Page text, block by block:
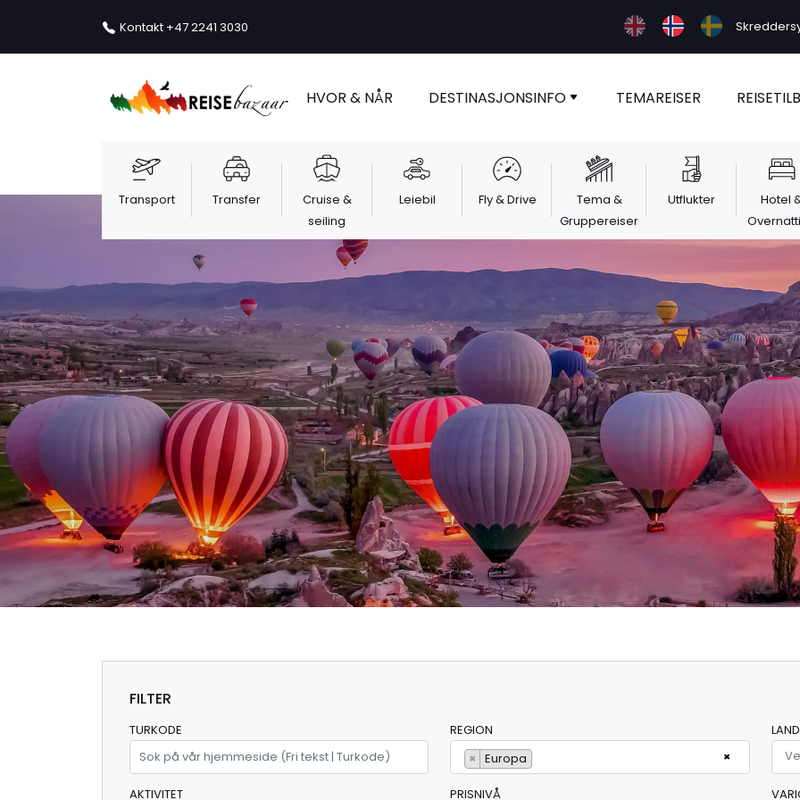
Kontakt +47 2241 3030
HVOR & NÅR DESTINASJONSINFO TEMAREISER
Transport Transfer
Cruise &
seiling
Leiebil Fly & Drive
Tema &
Gruppereiser
Utflukter
Hotel
FILTER
TURKODE
REGION
×
× Europa
LAND
AKTIVITET PRISNIVÅ